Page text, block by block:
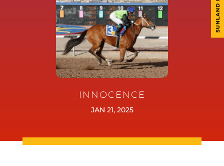
INNOCENCE
JAN 21, 2025